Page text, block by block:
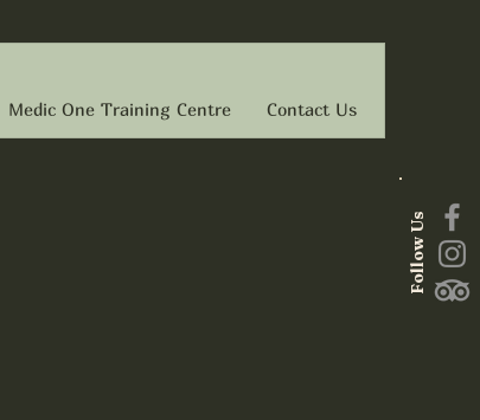
Follow Us
Medic One Training Centre Contact Us